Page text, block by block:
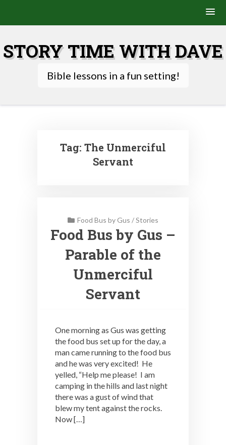
content
STORY TIME WITH DAVE
Bible lessons in a fun setting!
Tag: The Unmerciful
Servant
Food Bus by Gus /Stories
Food Bus by Gus –
Parable of the
Unmerciful
Servant
One morning as Gus was getting
the food bus set up for the day, a
man came running to the food bus
and he was very excited! He
yelled, “Help me please! I am
camping in the hills and last night
there was a gust of wind that
blew my tent against the rocks.
Now […]